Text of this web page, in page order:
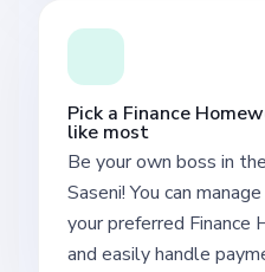
Pick a Finance
like most
Be your own boss in
Saseni! You can
your preferred
and easily handle